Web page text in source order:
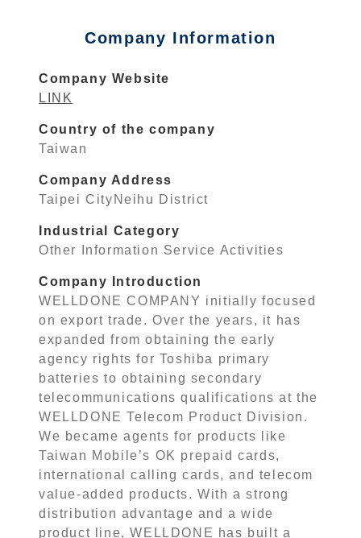
Company Information
Company Website
LINK
Country of the company
Taiwan
Company Address
Taipei CityNeihu District
Industrial Category
Other Information Service Activities
Company Introduction
WELLDONE COMPANY initially focused
on export trade. Over the years, it has
expanded from obtaining the early
agency rights for Toshiba primary
batteries to obtaining secondary
telecommunications qualifications at the
WELLDONE Telecom Product Division.
We became agents for products like
Taiwan Mobile’s OK prepaid cards,
international calling cards, and telecom
value-added products. With a strong
distribution advantage and a wide
product line, WELLDONE has built a